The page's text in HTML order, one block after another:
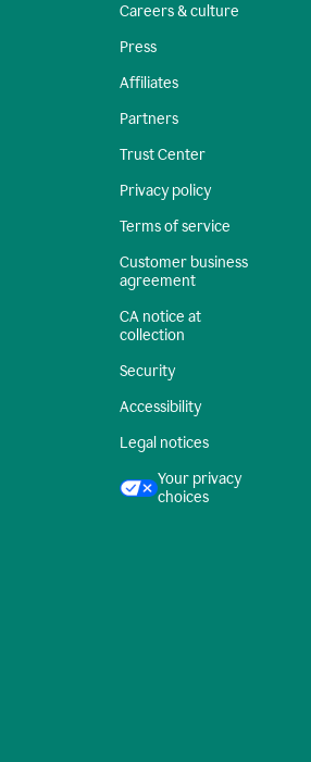
Careers & culture
Press
Affiliates
Partners
Trust Center
Privacy policy
Terms of service
Customer business
agreement
CA notice at
collection
Security
Accessibility
Legal notices
Your privacy
choices